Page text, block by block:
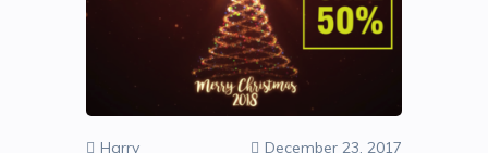
Harry December 23, 2017